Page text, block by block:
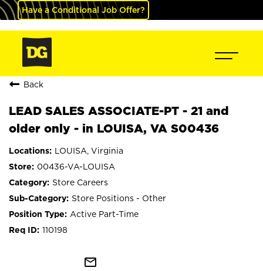
Have a Conditional Job Offer?
Back
LEAD SALES ASSOCIATE-PT - 21 and
older only - in LOUISA, VA S00436
LOUISA, Virginia
00436-VA-LOUISA
Store Careers
Store Positions - Other
Active Part-Time
110198
mail_outline